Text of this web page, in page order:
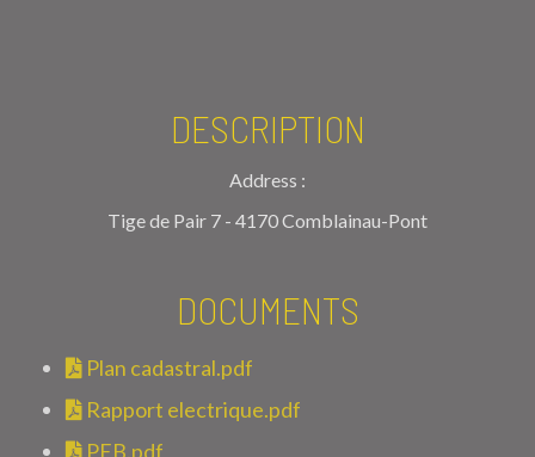
DESCRIPTION
Address :
Tige de Pair 7 - 4170 Comblainau-Pont
DOCUMENTS
Plan cadastral.pdf
Rapport electrique.pdf
PEB.pdf